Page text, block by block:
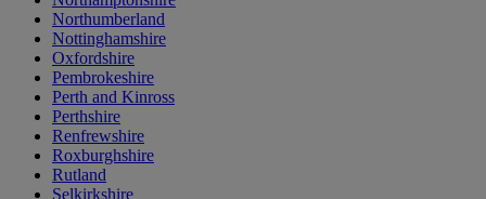
Northumberland
Nottinghamshire
Oxfordshire
Pembrokeshire
Perth and Kinross
Perthshire
Renfrewshire
Roxburghshire
Rutland
Selkirkshire